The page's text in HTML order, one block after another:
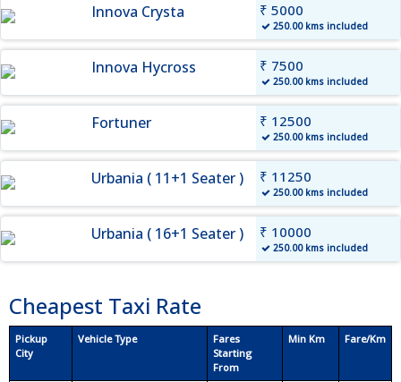
Innova Crysta
250.00 kms included
₹ 5000
Innova Hycross
250.00 kms included
₹ 7500
Fortuner
250.00 kms included
₹ 12500
Urbania ( 11+1 Seater )
250.00 kms included
₹ 11250
Urbania ( 16+1 Seater )
250.00 kms included
₹ 10000
Cheapest Taxi Rate
Pickup
City
Vehicle Type
Fares
Starting
From
Min Km Fare/Km